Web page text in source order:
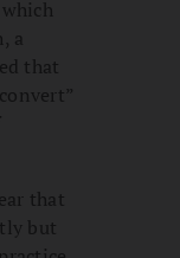
a
that
that
but